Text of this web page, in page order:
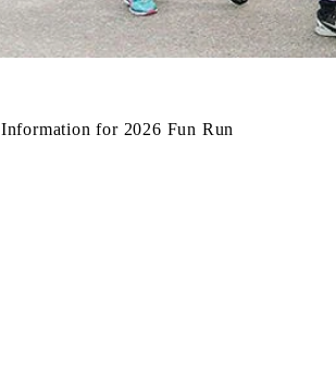
Information for 2026 Fun Run